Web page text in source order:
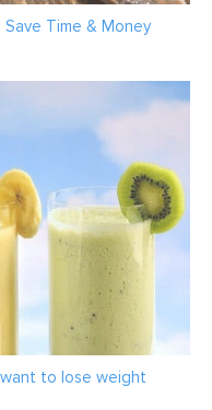
Time & Money
to lose weight